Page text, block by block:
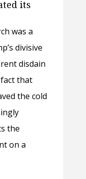
its
was a
divisive
disdain
that
the cold
the
on a